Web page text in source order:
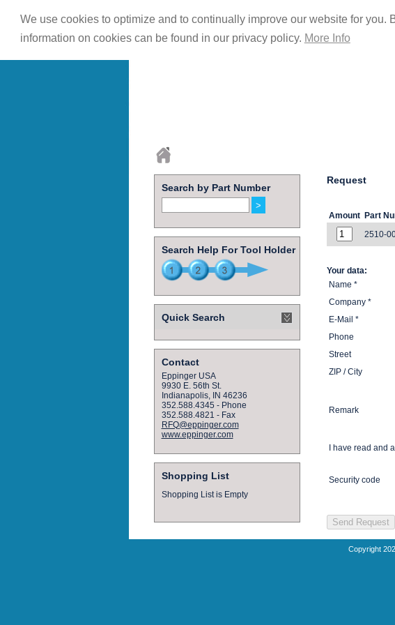
We use cookies to optimize and to continually improve our website for
information on cookies can be found in our privacy policy. More Info
Search by Part Number
Search Help For Tool Holder
Quick Search
Contact
Eppinger USA
9930 E. 56th St.
Indianapolis, IN 46236
352.588.4345 - Phone
352.588.4821 - Fax
RFQ@eppinger.com
www.eppinger.com
Shopping List
Shopping List is Empty
Request
Amount Part
2510-
Your data:
Name *
Company *
E-Mail *
Phone
Street
ZIP / City
Remark
I have read and
Security code
Copyright